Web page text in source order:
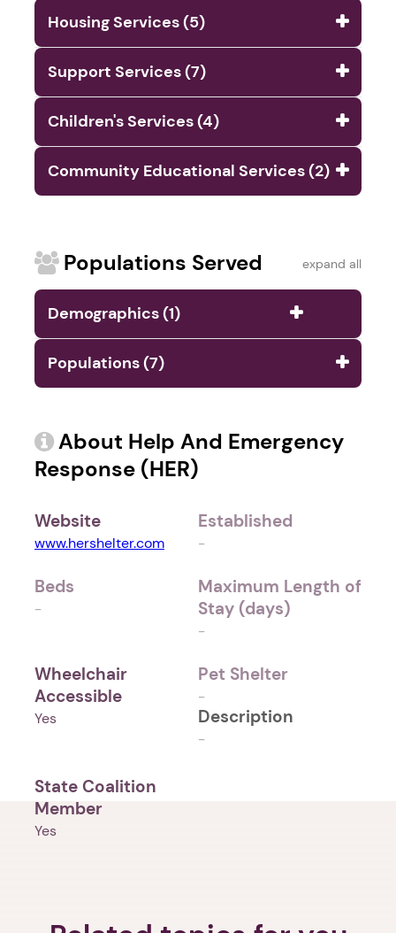
Housing Services (5)
Support Services (7)
Children's Services (4)
Community Educational Services (2)
Populations Served expand all
Demographics (1)
Populations (7)
About Help And Emergency
Response (HER)
Website
www.hershelter.com
Established
-
Beds
-
Maximum Length of
Stay (days)
-
Wheelchair
Accessible
Yes
Pet Shelter
-
Description
-
State Coalition
Member
Yes